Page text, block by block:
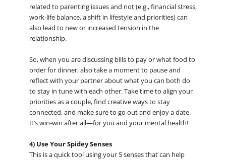
related to parenting issues and not (e.g., financial stress,
work-life balance, a shift in lifestyle and priorities) can
also lead to new or increased tension in the
relationship.
So, when you are discussing bills to pay or what food to
order for dinner, also take a moment to pause and
reflect with your partner about what you can both do
to stay in tune with each other. Take time to align your
priorities as a couple, find creative ways to stay
connected, and make sure to go out and enjoy a date.
It’s win-win after all—for you and your mental health!
4) Use Your Spidey Senses
This is a quick tool using your 5 senses that can help